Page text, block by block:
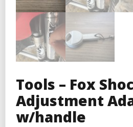
Tools – Fox
Adjustment
w/handle